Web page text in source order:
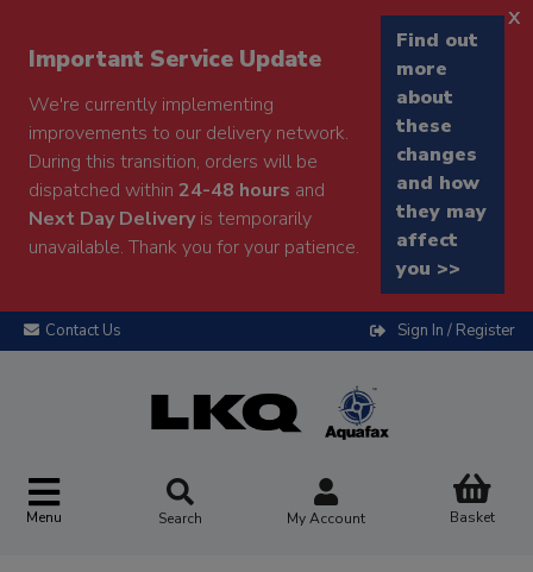
Important Service Update
We're currently implementing
improvements to our delivery network.
During this transition, orders will be
dispatched within 24-48 hours and
Next Day Deliveryis temporarily
unavailable. Thank you for your patience.
Find out
more
about
these
changes
and how
they may
affect
you >>
x
Contact Us Sign In / Register
Menu Search My Account Basket